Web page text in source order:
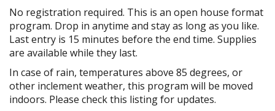
No registration required. This is an open house format
program. Drop in anytime and stay as long as you like.
Last entry is 15 minutes before the end time. Supplies
are available while they last.
In case of rain, temperatures above 85 degrees, or
other inclement weather, this program will be moved
indoors. Please check this listing for updates.